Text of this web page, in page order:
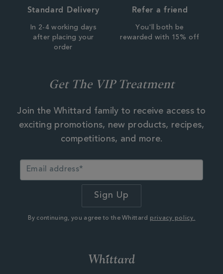
Standard Delivery
In 2-4 working days
after placing your
order
Refer a friend
You'll both be
rewarded with 15% off
Get The VIP Treatment
Join the Whittard family to receive access to
exciting promotions, new products, recipes,
competitions, and more.
By continuing, you agree to the Whittard privacy policy.